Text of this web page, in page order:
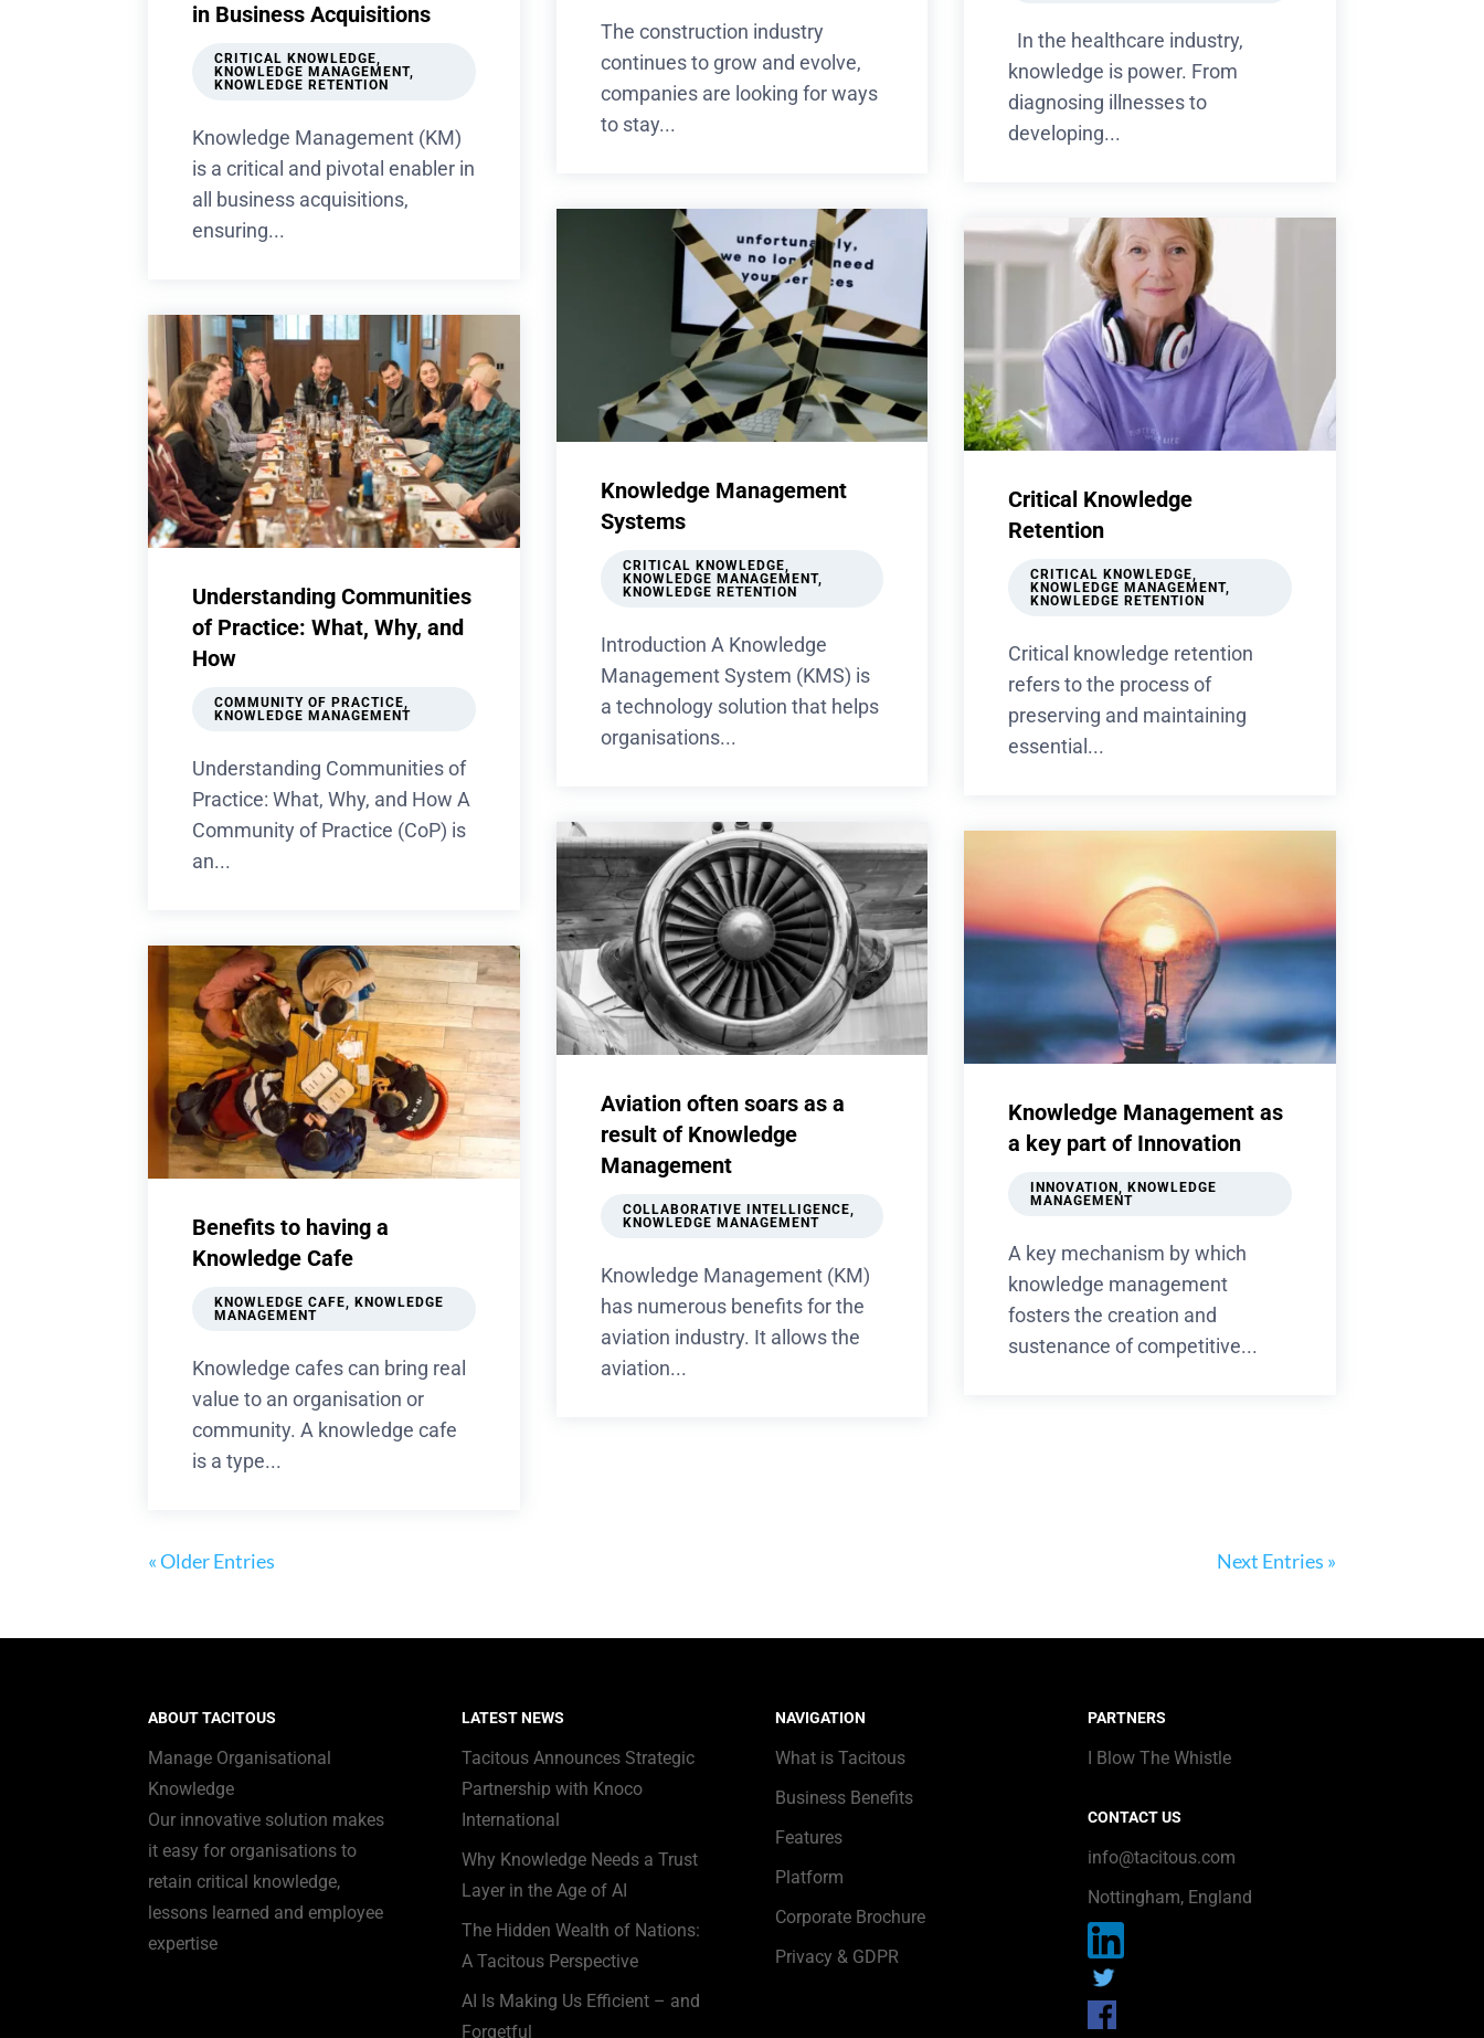
in Business Acquisitions
CRITICAL KNOWLEDGE,
KNOWLEDGE MANAGEMENT,
KNOWLEDGE RETENTION
Knowledge Management (KM)
is a critical and pivotal enabler in
all business acquisitions,
ensuring...
Understanding Communities
of Practice: What, Why, and
How
COMMUNITY OF PRACTICE,
KNOWLEDGE MANAGEMENT
Understanding Communities of
Practice: What, Why, and How A
Community of Practice (CoP) is
an...
Benefits to having a
Knowledge Cafe
KNOWLEDGE CAFE ,KNOWLEDGE
MANAGEMENT
Knowledge cafes can bring real
value to an organisation or
community. A knowledge cafe
is a type...
The construction industry
continues to grow and evolve,
companies are looking for ways
to stay...
Knowledge Management
Systems
CRITICAL KNOWLEDGE,
KNOWLEDGE MANAGEMENT,
KNOWLEDGE RETENTION
Introduction A Knowledge
Management System (KMS) is
a technology solution that helps
organisations...
Aviation often soars as a
result of Knowledge
Management
COLLABORATIVE INTELLIGENCE
KNOWLEDGE MANAGEMENT
Knowledge Management (KM)
has numerous benefits for the
aviation industry. It allows the
aviation...
In the healthcare industry,
knowledge is power. From
diagnosing illnesses to
developing...
Critical Knowledge
Retention
CRITICAL KNOWLEDGE,
KNOWLEDGE MANAGEMENT,
KNOWLEDGE RETENTION
Critical knowledge retention
refers to the process of
preserving and maintaining
essential...
Knowledge Management as
a key part of Innovation
INNOVATION
KNOWLEDGE
MANAGEMENT
A key mechanism by which
knowledge management
fosters the creation and
sustenance of competitive...
« Older Entries Next Entries »
ABOUT TACITOUS
Manage Organisational
Knowledge
Our innovative solution makes
it easy for organisations to
retain critical knowledge,
lessons learned and employee
expertise
LATEST NEWS
Tacitous Announces Strategic
Partnership with Knoco
International
Why Knowledge Needs a Trust
Layer in the Age of AI
The Hidden Wealth of Nations:
A Tacitous Perspective
AI Is Making Us Efficient – and
Forgetful
NAVIGATION
What is Tacitous
Business Benefits
Features
Platform
Corporate Brochure
Privacy & GDPR
PARTNERS
I Blow The Whistle
CONTACT US
info@tacitous.com
Nottingham, England